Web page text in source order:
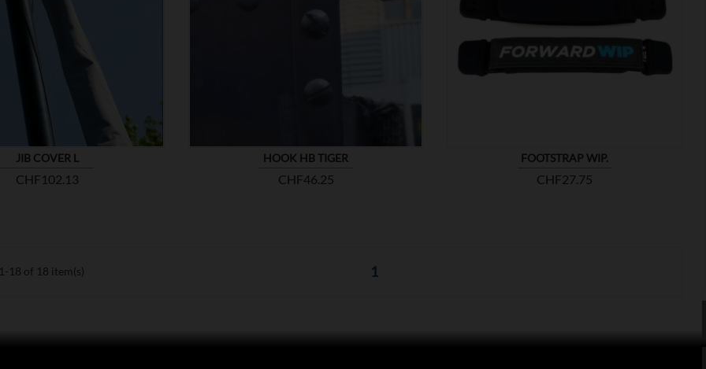
JIB COVER L
Price
CHF102.13
HOOK HB TIGER
Price
CHF46.25
FOOTSTRAP WIP.
Price
CHF27.75
SHOW 
18 of 18 item(s) 1